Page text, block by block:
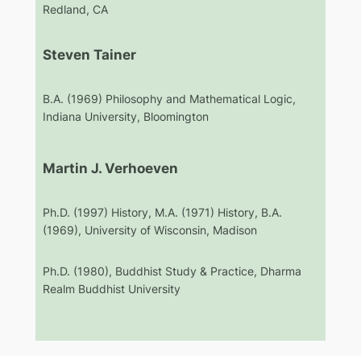
Redland, CA
Steven Tainer
B.A. (1969) Philosophy and Mathematical Logic,
Indiana University, Bloomington
Martin J. Verhoeven
Ph.D. (1997) History, M.A. (1971) History, B.A.
(1969), University of Wisconsin, Madison
Ph.D. (1980), Buddhist Study & Practice, Dharma
Realm Buddhist University